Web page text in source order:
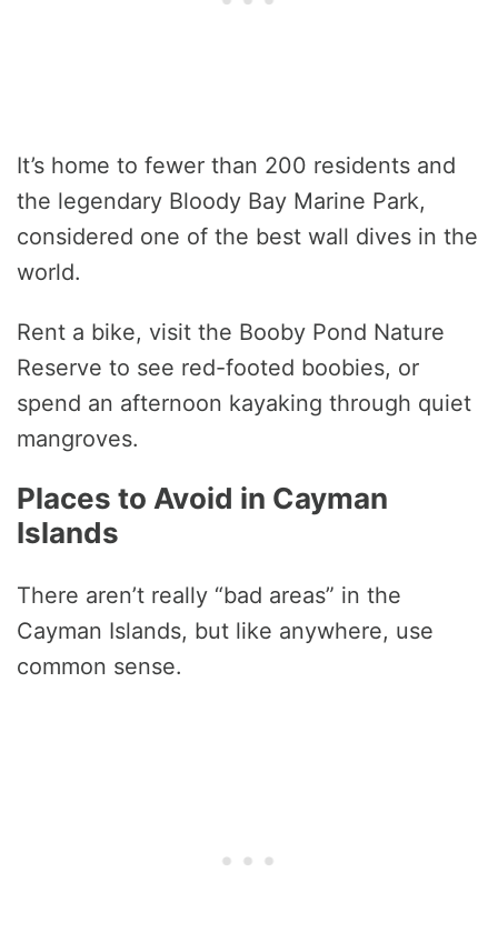
It’s home to fewer than 200 residents and
the legendary Bloody Bay Marine Park,
considered one of the best wall dives in the
world.
Rent a bike, visit the Booby Pond Nature
Reserve to see red-footed boobies, or
spend an afternoon kayaking through quiet
mangroves.
Places to Avoid in Cayman
Islands
There aren’t really “bad areas” in the
Cayman Islands, but like anywhere, use
common sense.